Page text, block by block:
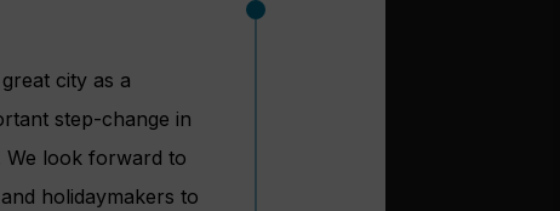
city as a
step-change in
We look forward to
holidaymakers to